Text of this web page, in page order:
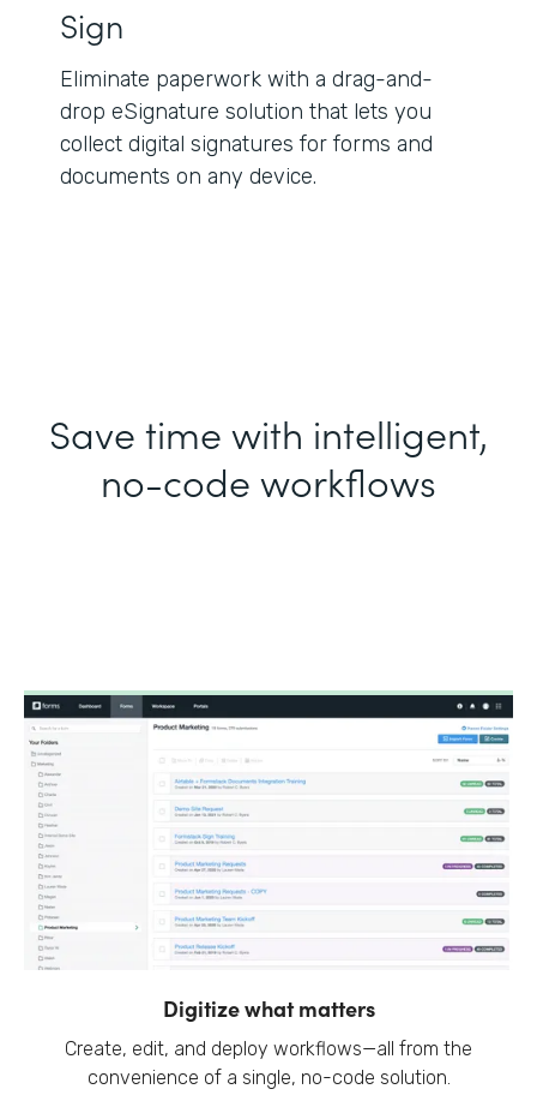
Sign
Eliminate paperwork with a drag-and-
drop eSignature solution that lets you
collect digital signatures for forms and
documents on any device.
Save time with intelligent,
no-code workflows
Digitize what matters
Create, edit, and deploy workflows—all from the
convenience of a single, no-code solution.